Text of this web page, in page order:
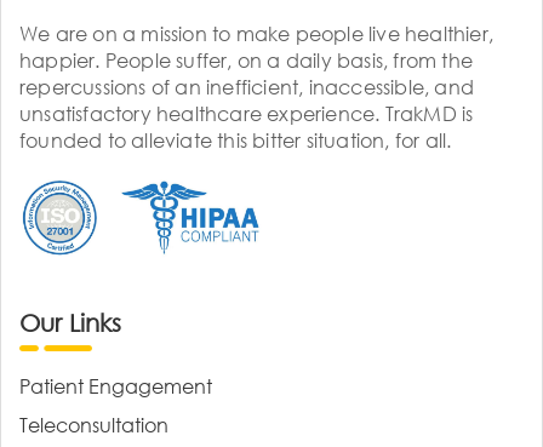
We are on a mission to make people live healthier,
happier. People suffer, on a daily basis, from the
repercussions of an inefficient, inaccessible, and
unsatisfactory healthcare experience. TrakMD is
founded to alleviate this bitter situation, for all.
Our Links
Patient Engagement
Teleconsultation